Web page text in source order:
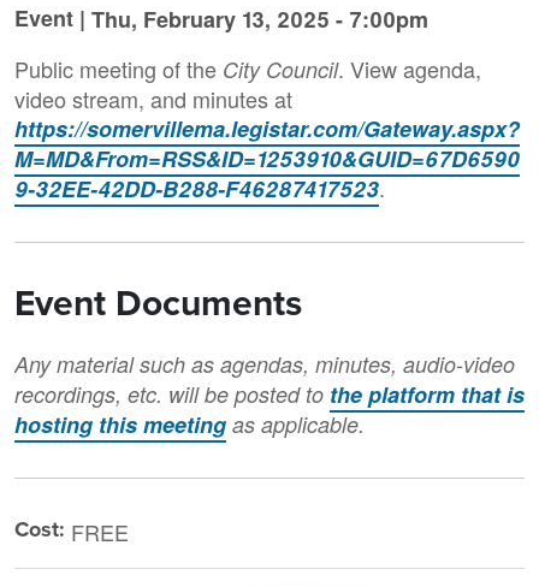
Event | Thu, February 13, 2025 - 7:00pm
Public meeting of the City Council. View agenda,
video stream, and minutes at
https://somervillema.legistar.com/Gateway.aspx?
M=MD&From=RSS&ID=1253910&GUID=67D6590
9-32EE-42DD-B288-F46287417523.
Event Documents
Any material such as agendas, minutes, audio-video
recordings, etc. will be posted to the platform that is
hosting this meeting as applicable.
Cost: FREE